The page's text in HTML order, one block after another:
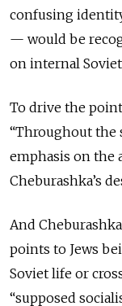
confusing
— would be
on internal Soviet
To drive the
“Throughout the
emphasis on the
Cheburashka’s
And
points to Jews
Soviet life or
“supposed